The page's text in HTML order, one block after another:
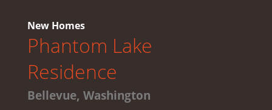
New Homes
Phantom Lake
Residence
Bellevue, Washington